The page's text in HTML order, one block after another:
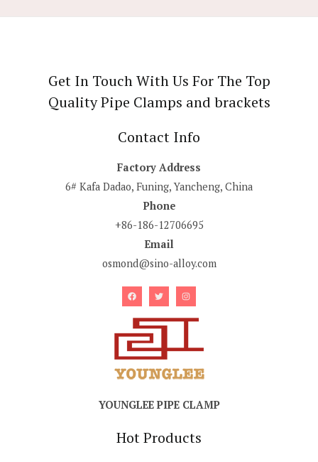
Get In Touch With Us For The Top
Quality Pipe Clamps and brackets
Contact Info
Factory Address
6# Kafa Dadao, Funing, Yancheng, China
Phone
+86-186-12706695
Email
osmond@sino-alloy.com
YOUNGLEE PIPE CLAMP
Hot Products